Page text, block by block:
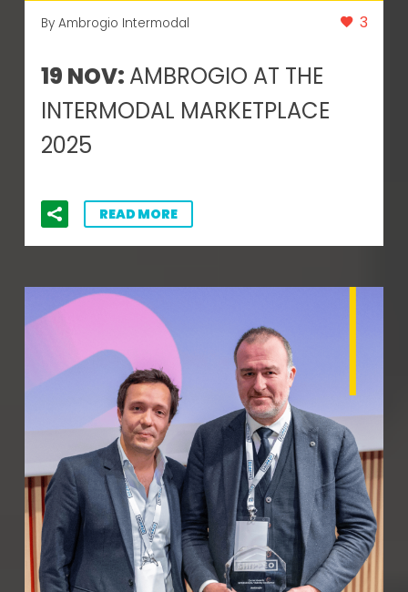
By Ambrogio Intermodal 3
19 NOV: AMBROGIO AT THE
INTERMODAL MARKETPLACE
2025
READ MORE